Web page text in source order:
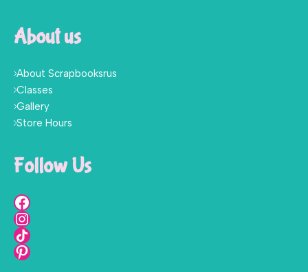
About us
About Scrapbooksrus
Classes
Gallery
Store Hours
Follow Us